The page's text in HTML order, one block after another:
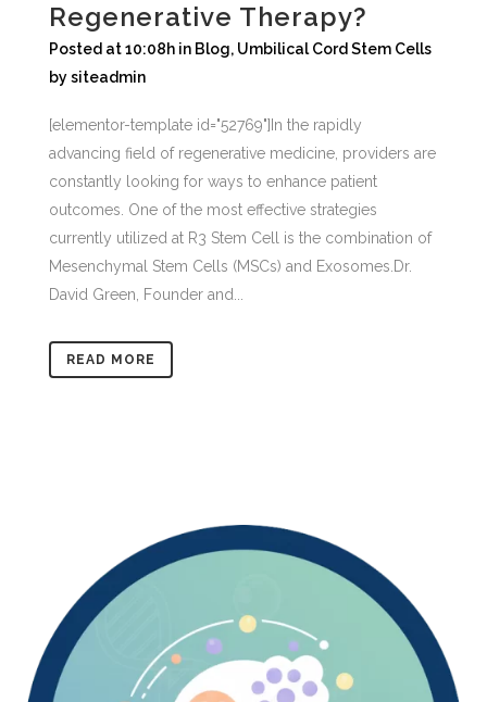
Regenerative Therapy?
Posted at 10:08h in Blog, Umbilical Cord Stem Cells
bysiteadmin
[elementor-template id="52769"]In the rapidly
advancing field of regenerative medicine, providers are
constantly looking for ways to enhance patient
outcomes. One of the most effective strategies
currently utilized at R3 Stem Cell is the combination of
Mesenchymal Stem Cells (MSCs) and Exosomes.Dr.
David Green, Founder and...
READ MORE